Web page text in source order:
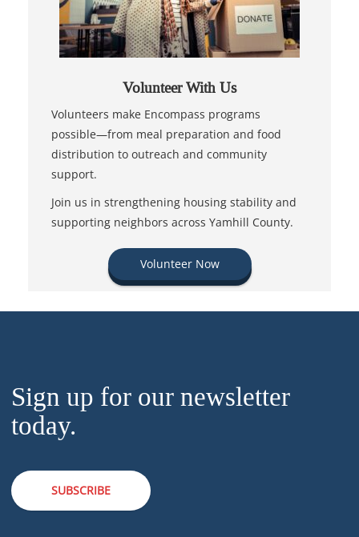
Volunteer With Us
Volunteers make Encompass programs
possible—from meal preparation and food
distribution to outreach and community
support.
Join us in strengthening housing stability and
supporting neighbors across Yamhill County.
Volunteer Now
Sign up for our newsletter
today.
SUBSCRIBE